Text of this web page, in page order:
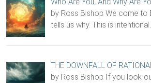
by Ross Bishop We come to
tells us why. This is
THE DOWNFALL OF
by Ross Bishop If you look